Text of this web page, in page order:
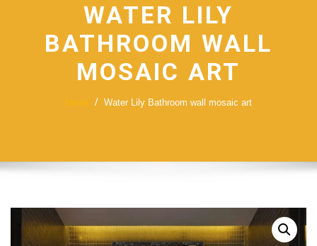
WATER LILY
BATHROOM WALL
MOSAIC ART
Home Water Lily Bathroom wall mosaic art